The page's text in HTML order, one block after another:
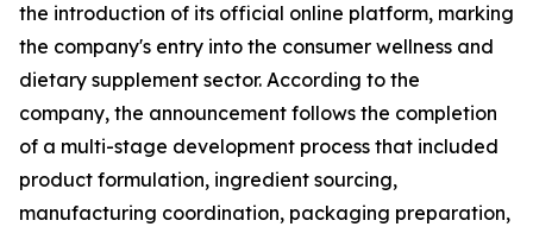
the introduction of its official online platform, marking
the company's entry into the consumer wellness and
dietary supplement sector. According to the
company, the announcement follows the completion
of a multi-stage development process that included
product formulation, ingredient sourcing,
manufacturing coordination, packaging preparation,